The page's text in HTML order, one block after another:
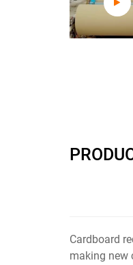
Cardboard
making new